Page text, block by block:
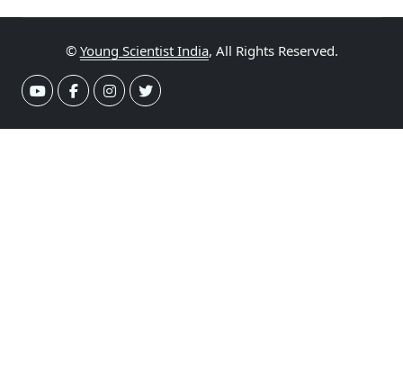
© Young Scientist India, All Rights Reserved.